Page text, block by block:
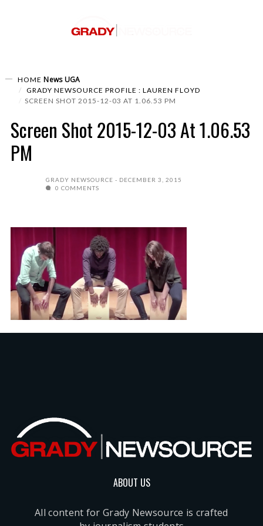
HOME News UGA
GRADY NEWSOURCE PROFILE : LAUREN FLOYD
SCREEN SHOT 2015-12-03 AT 1.06.53 PM
Screen Shot 2015-12-03 At 1.06.53
PM
GRADY NEWSOURCE
DECEMBER 3, 2015
0 COMMENTS
ABOUT US
All content for Grady Newsource is crafted